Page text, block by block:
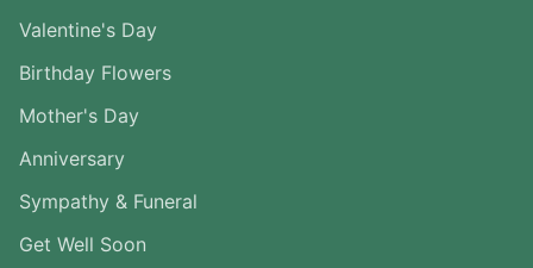
Valentine's Day
Birthday Flowers
Mother's Day
Anniversary
Sympathy & Funeral
Get Well Soon